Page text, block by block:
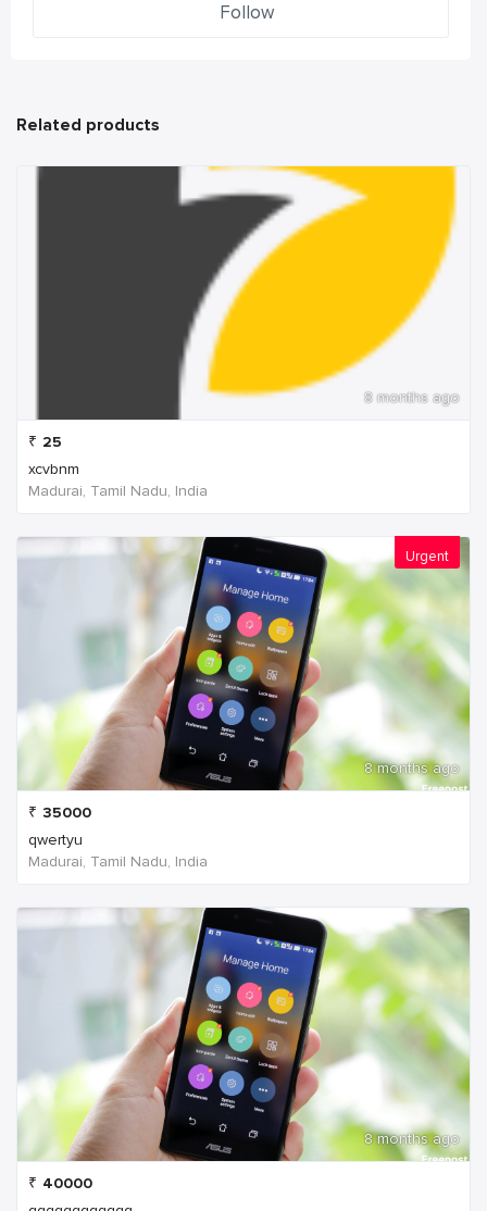
Follow
Related products
8 months ago
₹ 25
xcvbnm
Madurai, Tamil Nadu, India
Urgent
8 months ago
₹ 35000
qwertyu
Madurai, Tamil Nadu, India
8 months ago
₹ 40000